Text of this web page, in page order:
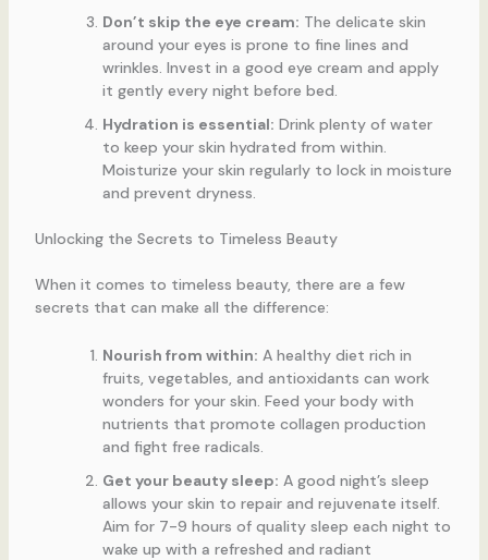
Don’t skip the eye cream: The delicate skin
around your eyes is prone to fine lines and
wrinkles. Invest in a good eye cream and apply
it gently every night before bed.
Hydration is essential: Drink plenty of water
to keep your skin hydrated from within.
Moisturize your skin regularly to lock in moisture
and prevent dryness.
Unlocking the Secrets to Timeless Beauty
When it comes to timeless beauty, there are a few
secrets that can make all the difference:
Nourish from within: A healthy diet rich in
fruits, vegetables, and antioxidants can work
wonders for your skin. Feed your body with
nutrients that promote collagen production
and fight free radicals.
Get your beauty sleep: A good night’s sleep
allows your skin to repair and rejuvenate itself.
Aim for 7-9 hours of quality sleep each night to
wake up with a refreshed and radiant